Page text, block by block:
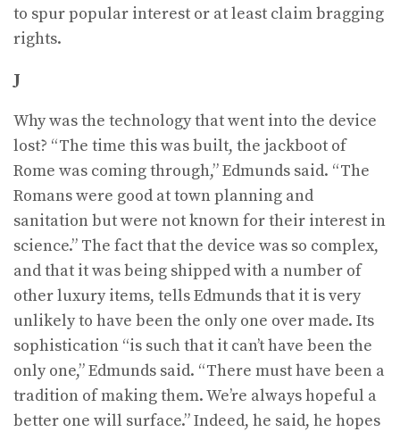
to spur popular interest or at least claim bragging
rights.
J
Why was the technology that went into the device
lost? “The time this was built, the jackboot of
Rome was coming through,” Edmunds said. “The
Romans were good at town planning and
sanitation but were not known for their interest in
science.” The fact that the device was so complex,
and that it was being shipped with a number of
other luxury items, tells Edmunds that it is very
unlikely to have been the only one over made. Its
sophistication “is such that it can’t have been the
only one,” Edmunds said. “There must have been a
tradition of making them. We’re always hopeful a
better one will surface.” Indeed, he said, he hopes